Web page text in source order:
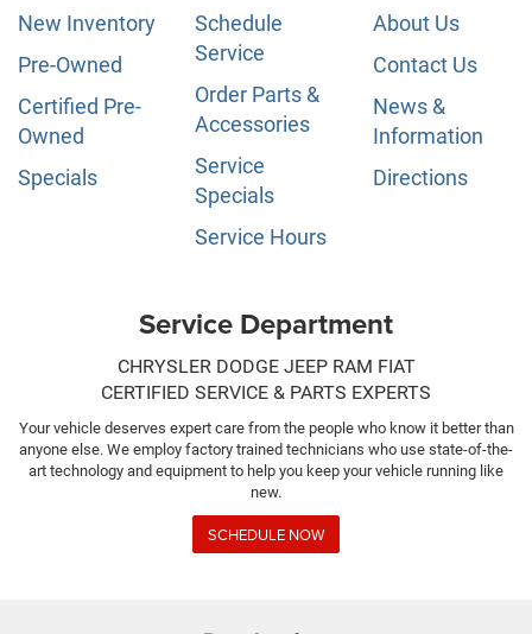
New Inventory
Pre-Owned
Certified Pre-
Owned
Specials
Schedule
Service
Order Parts &
Accessories
Service
Specials
Service Hours
About Us
Contact Us
News &
Information
Directions
Service Department
CHRYSLER DODGE JEEP RAM FIAT
CERTIFIED SERVICE & PARTS EXPERTS
Your vehicle deserves expert care from the people who know it better than
anyone else. We employ factory trained technicians who use state-of-the-
art technology and equipment to help you keep your vehicle running like
new.
SCHEDULE NOW